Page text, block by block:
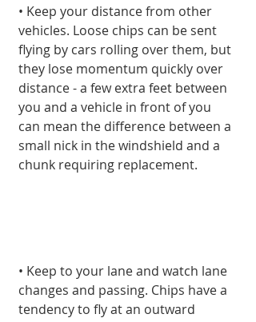
• Keep your distance from other
vehicles. Loose chips can be sent
flying by cars rolling over them, but
they lose momentum quickly over
distance - a few extra feet between
you and a vehicle in front of you
can mean the difference between a
small nick in the windshield and a
chunk requiring replacement.
• Keep to your lane and watch lane
changes and passing. Chips have a
tendency to fly at an outward